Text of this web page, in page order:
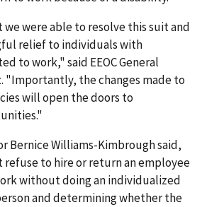
we were able to resolve this suit and
relief to individuals with
to work," said EEOC General
"Importantly, the changes made to
will open the doors to
Bernice Williams-Kimbrough said,
refuse to hire or return an employee
without doing an individualized
and determining whether the